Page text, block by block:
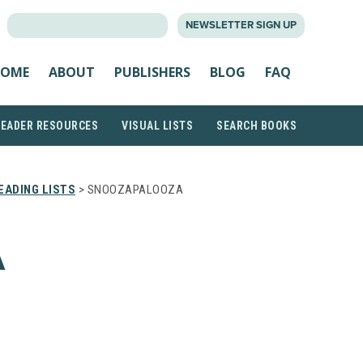
NEWSLETTER SIGN UP
ABOUT PUBLISHERS BLOG FAQ
RESOURCES VISUAL LISTS SEARCH BOOKS
LISTS > SNOOZAPALOOZA